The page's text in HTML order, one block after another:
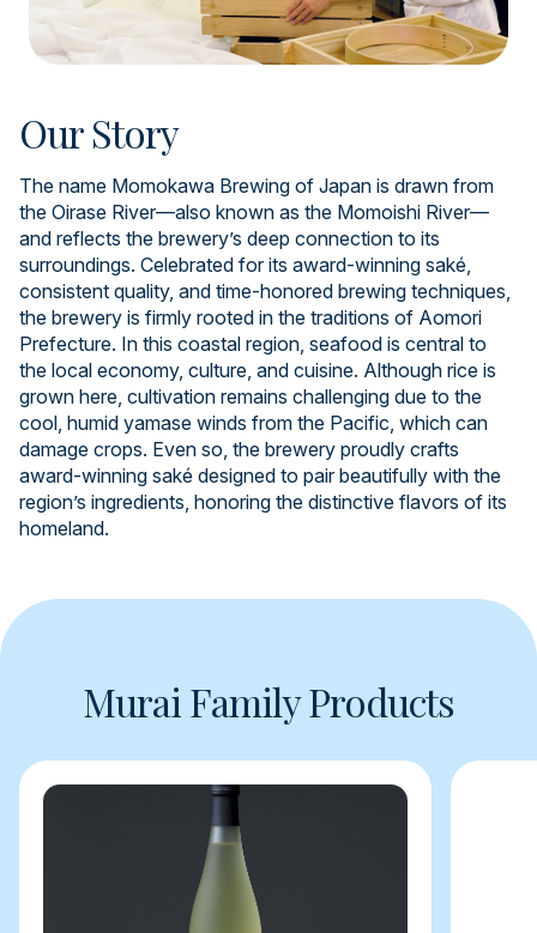
Our Story
The name Momokawa Brewing of Japan is drawn from
the Oirase River—also known as the Momoishi River—
and reflects the brewery’s deep connection to its
surroundings. Celebrated for its award-winning saké,
consistent quality, and time-honored brewing techniques,
the brewery is firmly rooted in the traditions of Aomori
Prefecture. In this coastal region, seafood is central to
the local economy, culture, and cuisine. Although rice is
grown here, cultivation remains challenging due to the
cool, humid yamase winds from the Pacific, which can
damage crops. Even so, the brewery proudly crafts
award-winning saké designed to pair beautifully with the
region’s ingredients, honoring the distinctive flavors of its
homeland.
Murai Family Products